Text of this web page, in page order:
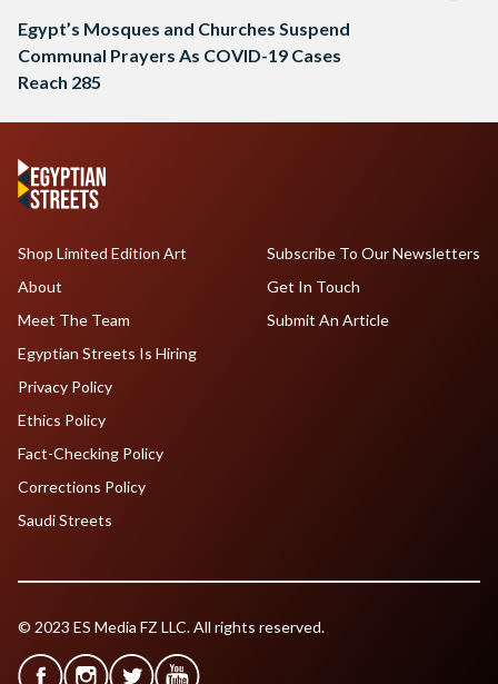
Egypt’s Mosques and Churches Suspend
Communal Prayers As COVID-19 Cases
Reach 285
Shop Limited Edition Art
About
Meet The Team
Egyptian Streets Is Hiring
Subscribe To Our Newsletters
Get In Touch
Submit An Article
Privacy Policy
Ethics Policy
Fact-Checking Policy
Corrections Policy
Saudi Streets
© 2023 ES Media FZ LLC. All rights reserved.